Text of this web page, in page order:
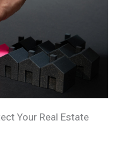
Your Real Estate